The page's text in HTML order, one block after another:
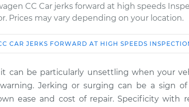
CC Car jerks forward at high speeds
Prices may vary depending on your location.
Estimate
forward at high speeds
$114.99
CAR JERKS FORWARD AT HIGH SPEEDS
can be particularly unsettling when your
Jerking or surging can be a sign
ease and cost of repair. Specificity with